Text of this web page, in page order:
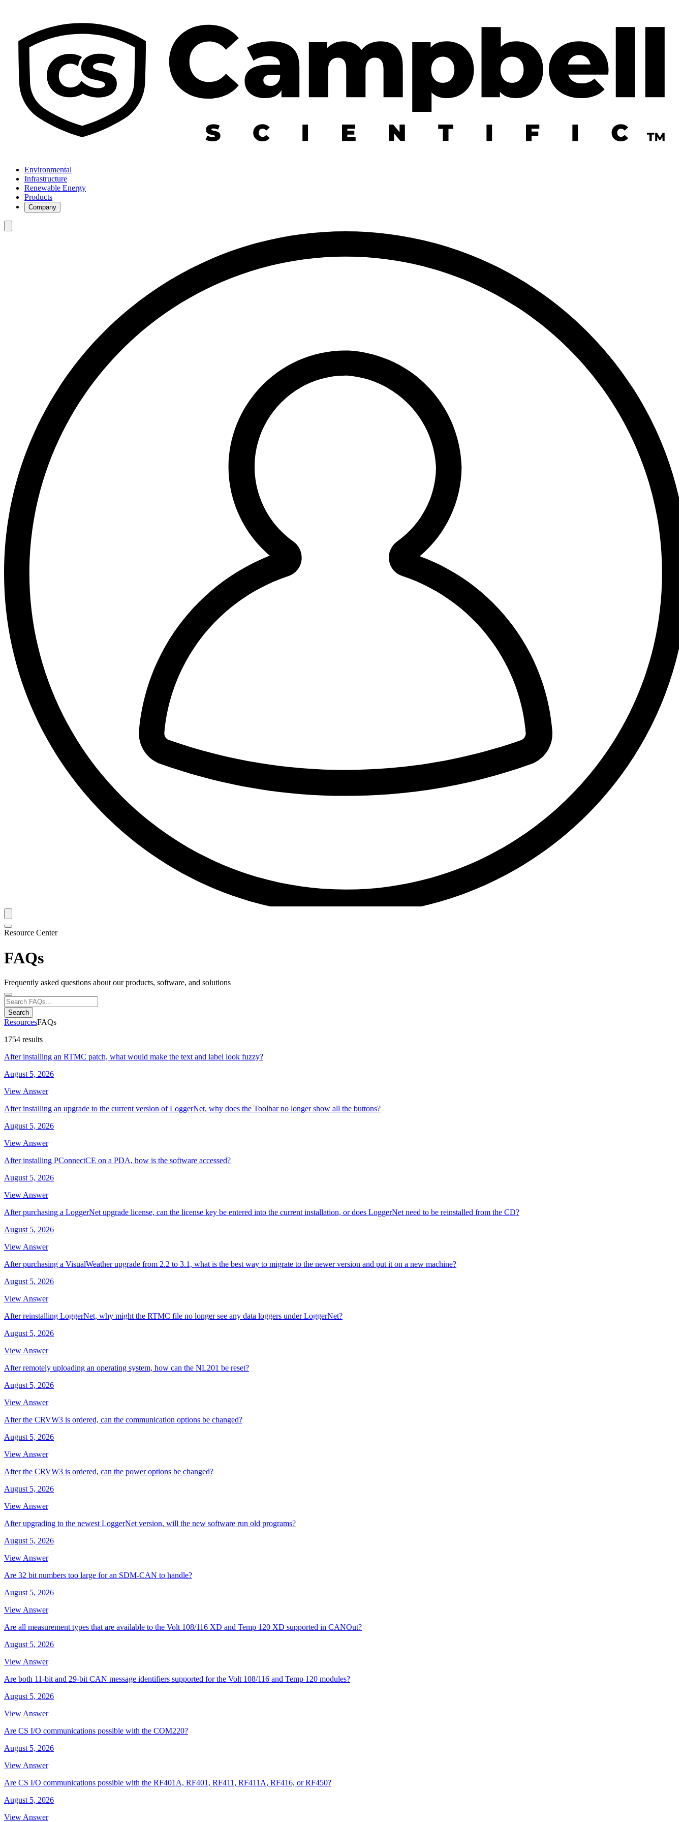
Environmental
Infrastructure
Renewable Energy
Products
Company
Resource Center
FAQs
Frequently asked questions about our products, software, and solutions
Search
ResourcesFAQs
1754 results
After installing an RTMC patch, what would make the text and label look fuzzy?
August 5, 2026
View Answer
After installing an upgrade to the current version of LoggerNet, why does the Toolbar no longer show all the buttons?
August 5, 2026
View Answer
After installing PConnectCE on a PDA, how is the software accessed?
August 5, 2026
View Answer
After purchasing a LoggerNet upgrade license, can the license key be entered into the current installation, or does LoggerNet need to be reinstalled from the CD?
August 5, 2026
View Answer
After purchasing a VisualWeather upgrade from 2.2 to 3.1, what is the best way to migrate to the newer version and put it on a new machine?
August 5, 2026
View Answer
After reinstalling LoggerNet, why might the RTMC file no longer see any data loggers under LoggerNet?
August 5, 2026
View Answer
After remotely uploading an operating system, how can the NL201 be reset?
August 5, 2026
View Answer
After the CRVW3 is ordered, can the communication options be changed?
August 5, 2026
View Answer
After the CRVW3 is ordered, can the power options be changed?
August 5, 2026
View Answer
After upgrading to the newest LoggerNet version, will the new software run old programs?
August 5, 2026
View Answer
Are 32 bit numbers too large for an SDM-CAN to handle?
August 5, 2026
View Answer
Are all measurement types that are available to the Volt 108/116 XD and Temp 120 XD supported in CANOut?
August 5, 2026
View Answer
Are both 11-bit and 29-bit CAN message identifiers supported for the Volt 108/116 and Temp 120 modules?
August 5, 2026
View Answer
Are CS I/O communications possible with the COM220?
August 5, 2026
View Answer
Are CS I/O communications possible with the RF401A, RF401, RF411, RF411A, RF416, or RF450?
August 5, 2026
View Answer